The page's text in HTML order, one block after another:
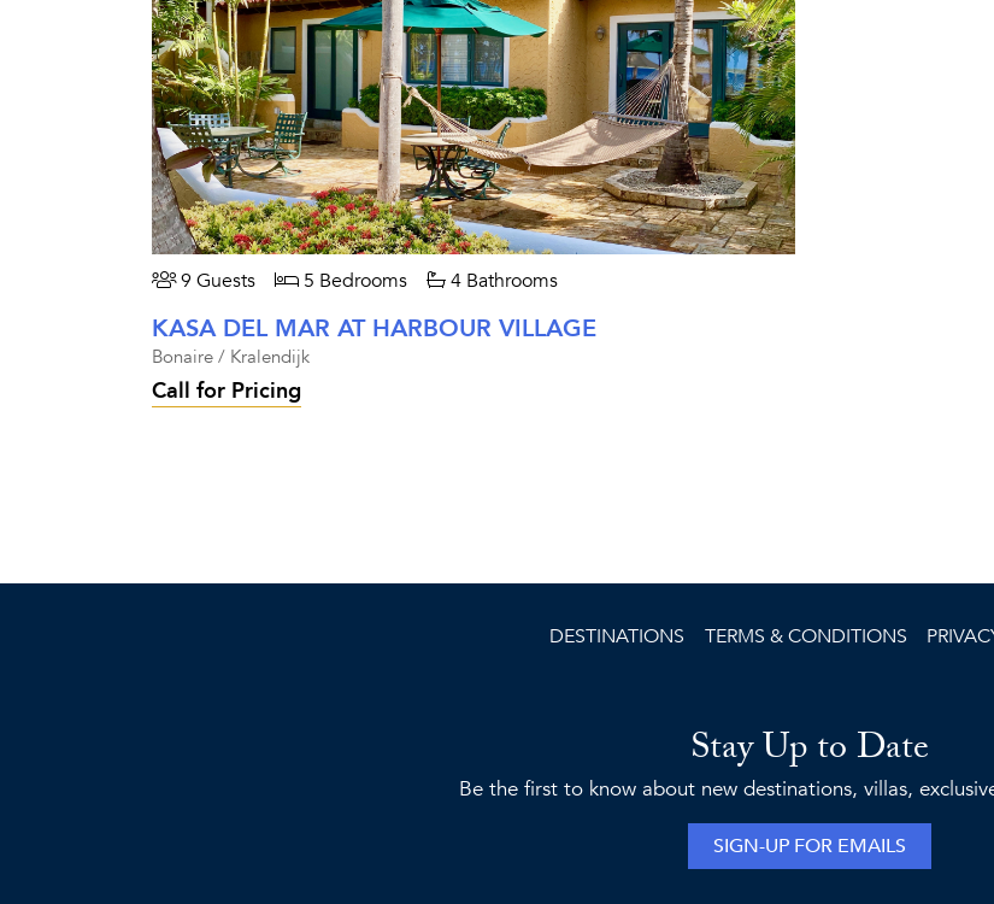
9 Guests 5 Bedrooms 4 Bathrooms
KASA DEL MAR AT HARBOUR VILLAGE
Bonaire / Kralendijk
Call for Pricing
DESTINATIONS TERMS & CONDITIONS
Stay Up to Date
Be the first to know about new destinations, villas,
SIGN-UP FOR EMAILS